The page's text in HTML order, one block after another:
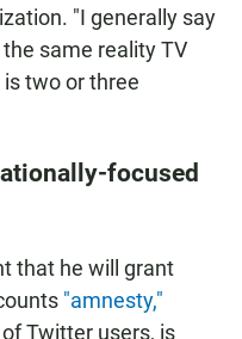
"I generally say
same reality TV
is two or three
focused
that he will grant
"amnesty,"
Twitter users, is